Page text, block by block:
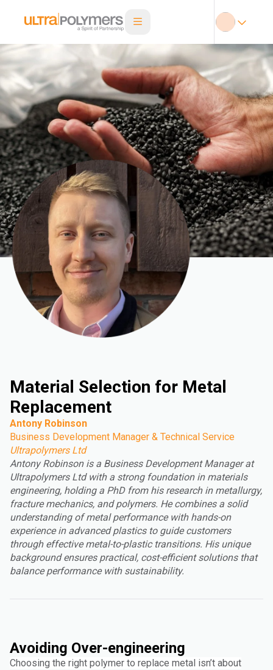
Material Selection for Metal
Replacement
Antony Robinson
Business Development Manager & Technical Service
Ultrapolymers Ltd
Antony Robinson is a Business Development Manager at
Ultrapolymers Ltd with a strong foundation in materials
engineering, holding a PhD from his research in metallurgy,
fracture mechanics, and polymers. He combines a solid
understanding of metal performance with hands-on
experience in advanced plastics to guide customers
through effective metal-to-plastic transitions. His unique
background ensures practical, cost-efficient solutions that
balance performance with sustainability.
Avoiding Over-engineering
Choosing the right polymer to replace metal isn’t about